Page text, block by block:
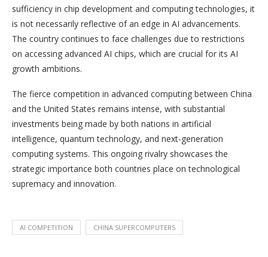
sufficiency in chip development and computing technologies, it
is not necessarily reflective of an edge in AI advancements.
The country continues to face challenges due to restrictions
on accessing advanced AI chips, which are crucial for its AI
growth ambitions.
The fierce competition in advanced computing between China
and the United States remains intense, with substantial
investments being made by both nations in artificial
intelligence, quantum technology, and next-generation
computing systems. This ongoing rivalry showcases the
strategic importance both countries place on technological
supremacy and innovation.
AI COMPETITION CHINA SUPERCOMPUTERS